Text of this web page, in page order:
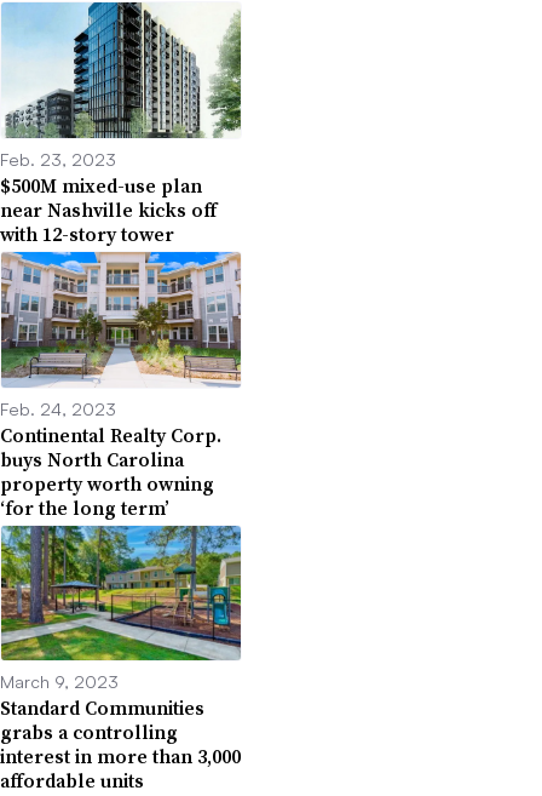
Feb. 23, 2023
$500M mixed-use plan
near Nashville kicks off
with 12-story tower
Feb. 24, 2023
Continental Realty Corp.
buys North Carolina
property worth owning
‘for the long term’
March 9, 2023
Standard Communities
grabs a controlling
interest in more than 3,000
affordable units